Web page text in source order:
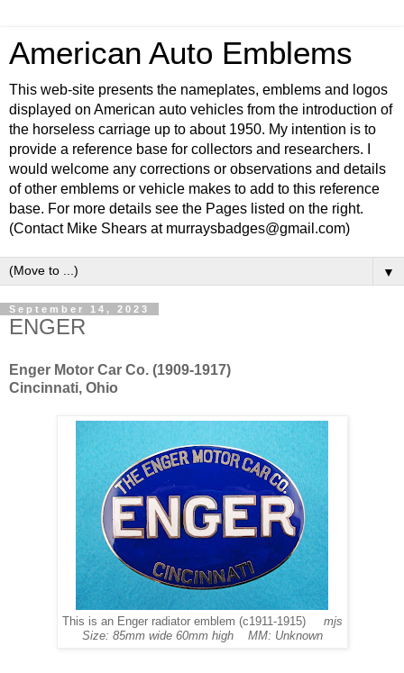
American Auto Emblems
This web-site presents the nameplates, emblems and logos
displayed on American auto vehicles from the introduction of
the horseless carriage up to about 1950. My intention is to
provide a reference base for collectors and researchers. I
would welcome any corrections or observations and details
of other emblems or vehicle makes to add to this reference
base. For more details see the Pages listed on the right.
(Contact Mike Shears at murraysbadges@gmail.com)
▼
September 14, 2023
ENGER
Enger Motor Car Co. (1909-1917)
Cincinnati, Ohio
This is an Enger radiator emblem (c1911-1915) mjs
Size: 85mm wide 60mm high MM: Unknown